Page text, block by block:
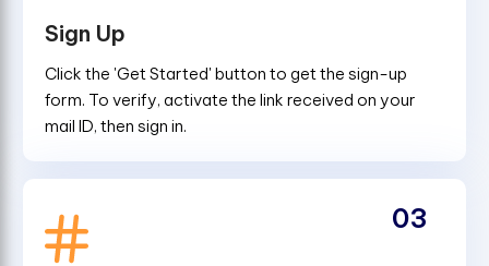
Sign Up
Click the 'Get Started' button to get the sign-up
form. To verify, activate the link received on your
mail ID, then sign in.
03